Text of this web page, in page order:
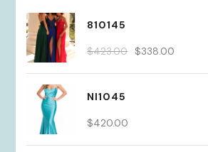
810145
$423.00 Original
price
$338.00
price
NI1045
$420.00